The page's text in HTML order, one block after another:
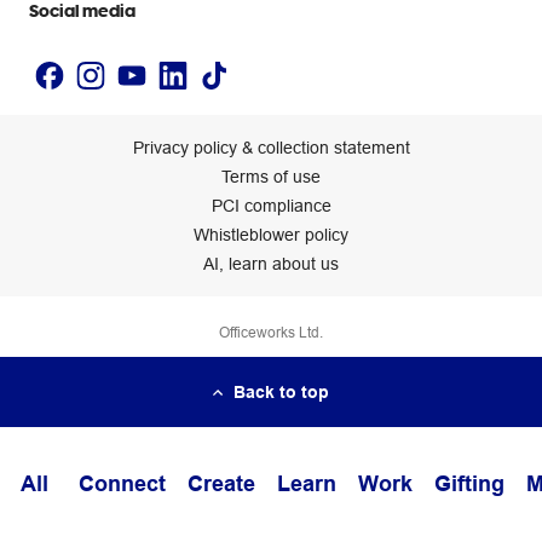
Social media
Privacy policy & collection statement
Terms of use
PCI compliance
Whistleblower policy
AI, learn about us
Officeworks Ltd.
Back to top
All Connect Create Learn Work Gifting